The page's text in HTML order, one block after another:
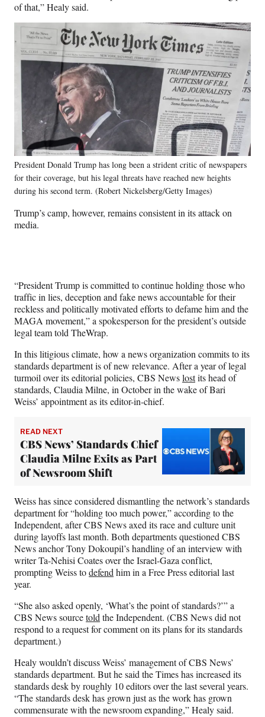
of that,” Healy said.
President Donald Trump has long been a strident critic of newspapers
for their coverage, but his legal threats have reached new heights
during his second term. (Robert Nickelsberg/Getty Images)
Trump’s camp, however, remains consistent in its attack on
media.
“President Trump is committed to continue holding those who
traffic in lies, deception and fake news accountable for their
reckless and politically motivated efforts to defame him and the
MAGA movement,” a spokesperson for the president’s outside
legal team told TheWrap.
In this litigious climate, how a news organization commits to its
standards department is of new relevance. After a year of legal
turmoil over its editorial policies, CBS Newslostits head of
standards, Claudia Milne, in October in the wake of Bari
Weiss’ appointment as its editor-in-chief.
READ NEXT
CBS News’ Standards Chief
Claudia Milne Exits as Part
of Newsroom Shift
Weiss has since considered dismantling the network’s standards
department for “holding too much power,” according to the
Independent, after CBS News axed its race and culture unit
during layoffs last month. Both departments questioned CBS
News anchor Tony Dokoupil’s handling of an interview with
writer Ta-Nehisi Coates over the Israel-Gaza conflict,
prompting Weiss todefend him in a Free Press editorial last
year.
“She also asked openly, ‘What’s the point of standards?’” a
CBS News sourcetold the Independent. (CBS News did not
respond to a request for comment on its plans for its standards
department.)
Healy wouldn’t discuss Weiss’ management of CBS News’
standards department. But he said the Times has increased its
standards desk by roughly 10 editors over the last several years.
“The standards desk has grown just as the work has grown
commensurate with the newsroom expanding,” Healy said.